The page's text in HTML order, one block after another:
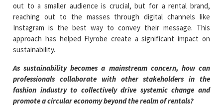
out to a smaller audience is crucial, but for a rental brand,
reaching out to the masses through digital channels like
Instagram is the best way to convey their message. This
approach has helped Flyrobe create a significant impact on
sustainability.
As sustainability becomes a mainstream concern, how can
professionals collaborate with other stakeholders in the
fashion industry to collectively drive systemic change and
promote a circular economy beyond the realm of rentals?